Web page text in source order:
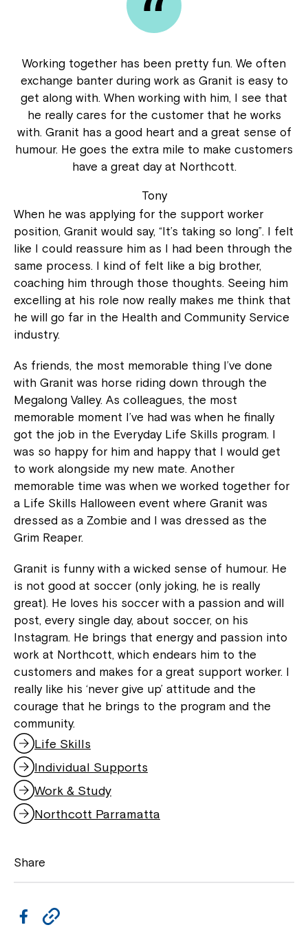
Working together has been pretty fun. We often
exchange banter during work as Granit is easy to
get along with. When working with him, I see that
he really cares for the customer that he works
with. Granit has a good heart and a great sense of
humour. He goes the extra mile to make customers
have a great day at Northcott.
Tony
When he was applying for the support worker
position, Granit would say, “It’s taking so long”. I felt
like I could reassure him as I had been through the
same process. I kind of felt like a big brother,
coaching him through those thoughts. Seeing him
excelling at his role now really makes me think that
he will go far in the Health and Community Service
industry.
As friends, the most memorable thing I’ve done
with Granit was horse riding down through the
Megalong Valley. As colleagues, the most
memorable moment I’ve had was when he finally
got the job in the Everyday Life Skills program. I
was so happy for him and happy that I would get
to work alongside my new mate. Another
memorable time was when we worked together for
a Life Skills Halloween event where Granit was
dressed as a Zombie and I was dressed as the
Grim Reaper.
Granit is funny with a wicked sense of humour. He
is not good at soccer (only joking, he is really
great). He loves his soccer with a passion and will
post, every single day, about soccer, on his
Instagram. He brings that energy and passion into
work at Northcott, which endears him to the
customers and makes for a great support worker. I
really like his ‘never give up’ attitude and the
courage that he brings to the program and the
community.
Life Skills
Individual Supports
Work & Study
Northcott Parramatta
Share
Montrose is now part of
Northcott!
Welcome to our new website.
If you have any questions, please speak
to your Service Manager, Service
Coordinator or call us on
Close